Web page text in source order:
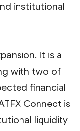
institutional
It is a
with two of
financial
Connect is
liquidity